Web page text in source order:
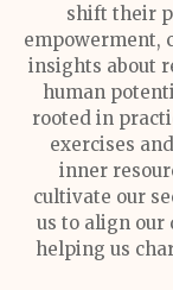
shift their
empowerment,
insights about
human
rooted in
exercises
inner
cultivate our
us to align our
helping us